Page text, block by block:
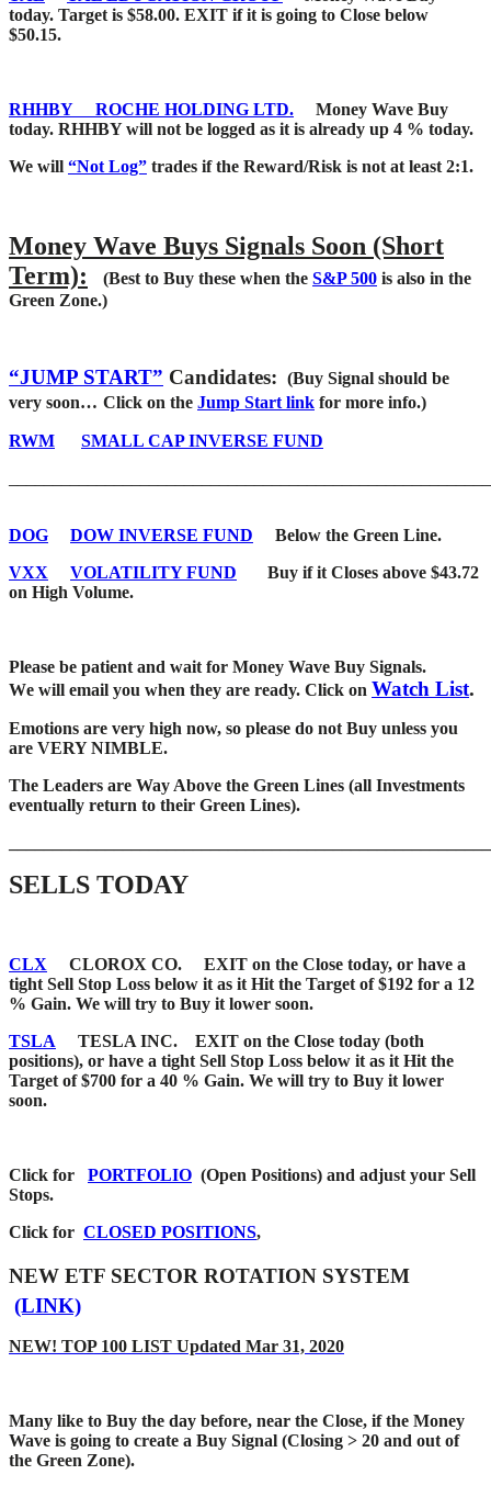
today. Target is $58.00. EXIT if it is going to Close below
$50.15.
RHHBY ROCHE HOLDING LTD. Money Wave Buy
today. RHHBY will not be logged as it is already up 4 % today.
We will “Not Log” trades if the Reward/Risk is not at least 2:1.
Money Wave Buys Signals Soon (Short
Term):
(Best to Buy these when the S&P 500 is also in the
Green Zone.)
“JUMP START” Candidates: (Buy Signal should be
very soon… Click on the Jump Start link for more info.)
RWM
SMALL CAP INVERSE FUND
DOG DOW INVERSE FUND Below the Green Line.
VXX
VOLATILITY FUND Buy if it Closes above $43.72
on High Volume.
Please be patient and wait for Money Wave Buy Signals.
We will email you when they are ready. Click on Watch List.
Emotions are very high now, so please do not Buy unless you
are VERY NIMBLE.
The Leaders are Way Above the Green Lines (all Investments
eventually return to their Green Lines).
SELLS TODAY
CLX CLOROX CO. EXIT on the Close today, or have a
tight Sell Stop Loss below it as it Hit the Target of $192 for a 12
% Gain. We will try to Buy it lower soon.
TSLA TESLA INC. EXIT on the Close today (both
positions), or have a tight Sell Stop Loss below it as it Hit the
Target of $700 for a 40 % Gain. We will try to Buy it lower
soon.
Click for PORTFOLIO (Open Positions) and adjust your Sell
Stops.
Click for CLOSED POSITIONS,
NEW ETF SECTOR ROTATION SYSTEM
(LINK)
NEW! TOP 100 LIST Updated Mar 31, 2020
Many like to Buy the day before, near the Close, if the Money
Wave is going to create a Buy Signal (Closing > 20 and out of
the Green Zone).